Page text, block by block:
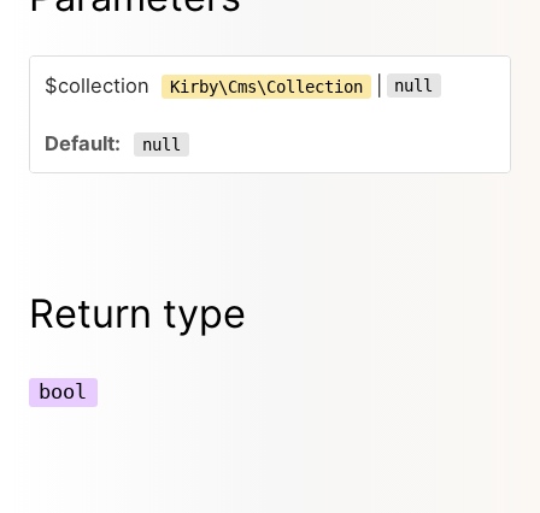
$collection Kirby\Cms\Collection null
null
Return type
bool